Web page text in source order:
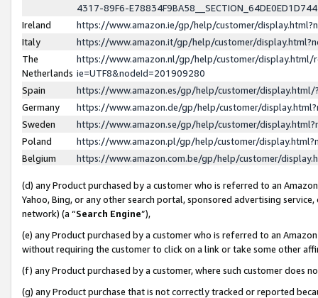
4317-89F6-
Ireland
https://www.amazon.ie/gp/help/customer/
Italy
https://www.amazon.it/gp/help/customer/
The
Netherlands
https://www.amazon.nl/gp/help/customer/display.html/
ie=UTF8&nodeId=201909280
Spain
https://www.amazon.es/gp/help/customer/
Germany
https://www.amazon.de/gp/help/customer/
Sweden
https://www.amazon.se/gp/help/customer/
Poland
https://www.amazon.pl/gp/help/customer/
Belgium
https://www.amazon.com.be/gp/help/customer/
(d) any Product purchased by a customer who is referred to an
Yahoo, Bing, or any other search portal, sponsored advertising
network) (a “Search Engine”),
(e) any Product purchased by a customer who is referred to an
without requiring the customer to click on a link or take some other
(f) any Product purchased by a customer, where such customer does
(g) any Product purchase that is not correctly tracked or reported